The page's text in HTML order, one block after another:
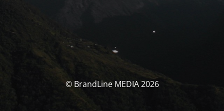
© BrandLine MEDIA 2026